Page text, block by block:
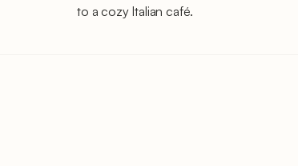
to a cozy Italian café.